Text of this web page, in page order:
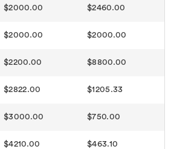
$2000.00 $2460.00
$2000.00 $2000.00
$2200.00 $8800.00
$2822.00 $1205.33
$3000.00 $750.00
$4210.00 $463.10